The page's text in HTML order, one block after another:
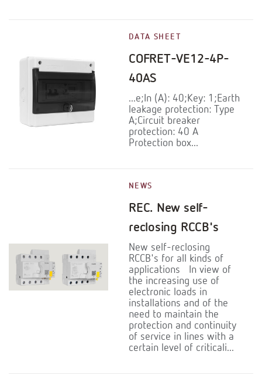
DATA SHEET
COFRET-VE12-4P-
40AS
...e;In (A): 40;Key: 1;Earth
leakage protection: Type
A;Circuit breaker
protection: 40 A
Protection box...
NEWS
REC. New self-
reclosing RCCB's
New self-reclosing
RCCB's for all kinds of
applications In view of
the increasing use of
electronic loads in
installations and of the
need to maintain the
protection and continuity
of service in lines with a
certain level of criticali...